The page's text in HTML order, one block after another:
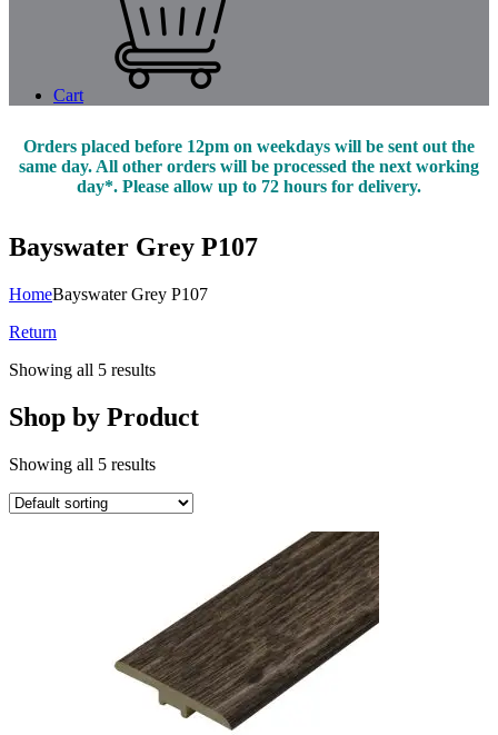
Cart
Orders placed before 12pm on weekdays will be sent out the
same day. All other orders will be processed the next working
day*. Please allow up to 72 hours for delivery.
Bayswater Grey P107
HomeBayswater Grey P107
Return
Showing all 5 results
Shop by Product
Showing all 5 results